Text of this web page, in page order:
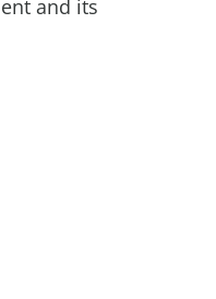
and its